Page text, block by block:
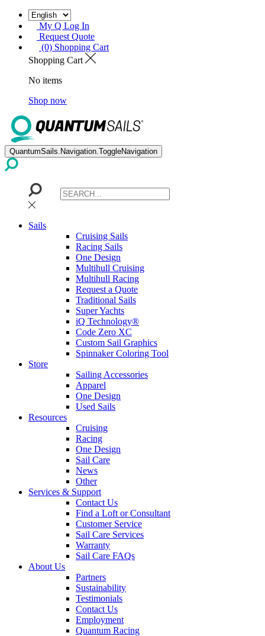
My Q Log In
Request Quote
(0) Shopping Cart
Shopping Cart
No items
Shop now
QuantumSails.Navigation.ToggleNavigation
Sails
Cruising Sails
Racing Sails
One Design
Multihull Cruising
Multihull Racing
Request a Quote
Traditional Sails
Super Yachts
iQ Technology®
Code Zero XC
Custom Sail Graphics
Spinnaker Coloring Tool
Store
Sailing Accessories
Apparel
One Design
Used Sails
Resources
Cruising
Racing
One Design
Sail Care
News
Other
Services & Support
Contact Us
Find a Loft or Consultant
Customer Service
Sail Care Services
Warranty
Sail Care FAQs
About Us
Partners
Sustainability
Testimonials
Contact Us
Employment
Quantum Racing